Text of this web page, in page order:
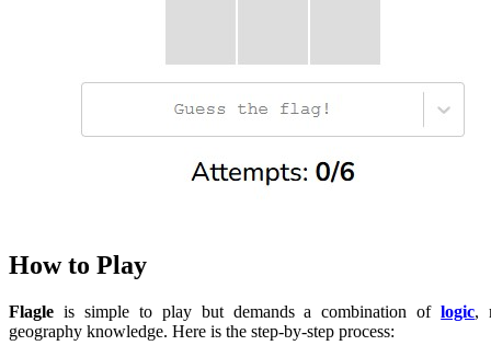
How to Play
Flagle is simple to play but demands a combination oflogic,
geography knowledge. Here is the step-by-step process: